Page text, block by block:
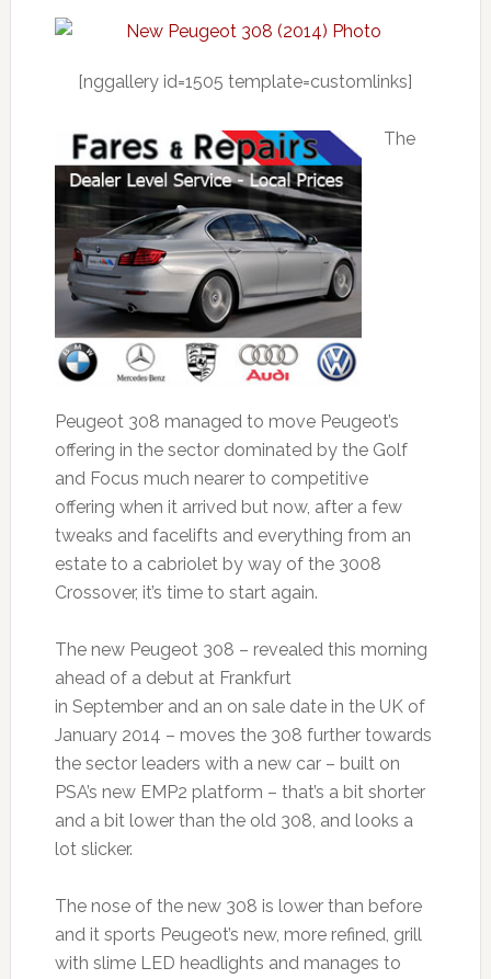
[nggallery id=1505 template=customlinks]
The
Peugeot 308 managed to move Peugeot’s
offering in the sector dominated by the Golf
and Focus much nearer to competitive
offering when it arrived but now, after a few
tweaks and facelifts and everything from an
estate to a cabriolet by way of the 3008
Crossover, it’s time to start again.
The new Peugeot 308 – revealed this morning
ahead of a debut at Frankfurt
in September and an on sale date in the UK of
January 2014 – moves the 308 further towards
the sector leaders with a new car – built on
PSA’s new EMP2 platform – that’s a bit shorter
and a bit lower than the old 308, and looks a
lot slicker.
The nose of the new 308 is lower than before
and it sports Peugeot’s new, more refined, grill
with slime LED headlights and manages to